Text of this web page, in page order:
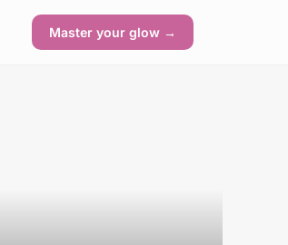
Master your glow →